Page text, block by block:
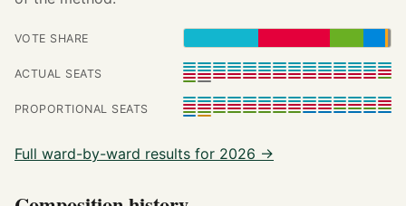
VOTE SHARE
ACTUAL SEATS
PROPORTIONAL SEATS
Full ward-by-ward results for 2026 →